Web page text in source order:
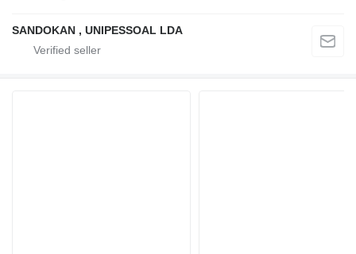
SANDOKAN , UNIPESSOAL LDA